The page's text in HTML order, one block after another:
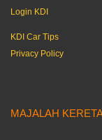
Login KDI
KDI Car Tips
Privacy Policy
MAJALAH